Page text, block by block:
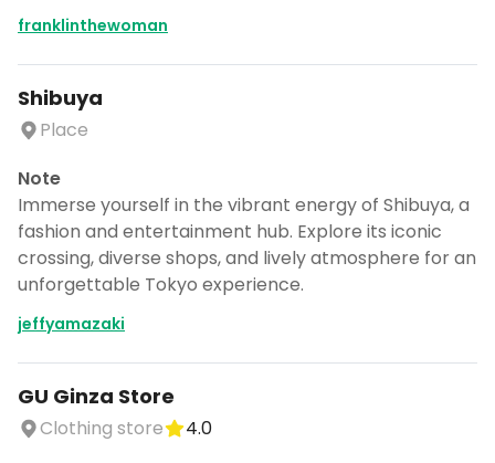
franklinthewoman
Shibuya
Place
Note
Immerse yourself in the vibrant energy of Shibuya, a
fashion and entertainment hub. Explore its iconic
crossing, diverse shops, and lively atmosphere for an
unforgettable Tokyo experience.
jeffyamazaki
GU Ginza Store
Clothing store
4.0